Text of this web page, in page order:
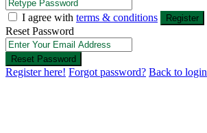
I agree with terms & conditions Register
Reset Password
Reset Password
Register here! Forgot password? Back to login